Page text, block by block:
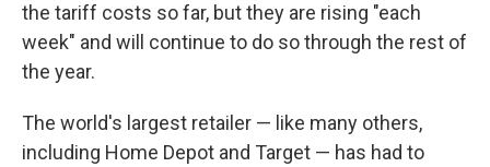
the tariff costs so far, but they are rising "each
week" and will continue to do so through the rest of
the year.
The world's largest retailer — like many others,
including Home Depot and Target — has had to